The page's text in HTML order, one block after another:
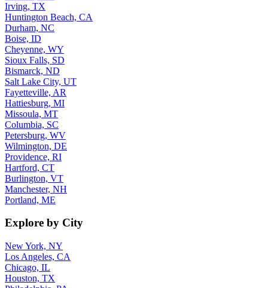
Irving, TX
Huntington Beach, CA
Durham, NC
Boise, ID
Cheyenne, WY
Sioux Falls, SD
Bismarck, ND
Salt Lake City, UT
Fayetteville, AR
Hattiesburg, MI
Missoula, MT
Columbia, SC
Petersburg, WV
Wilmington, DE
Providence, RI
Hartford, CT
Burlington, VT
Manchester, NH
Portland, ME
Explore by City
New York, NY
Los Angeles, CA
Chicago, IL
Houston, TX